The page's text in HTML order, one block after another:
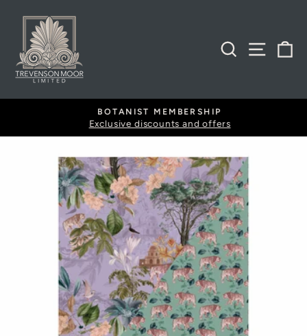
content
SEARCH
Pause
BOTANIST MEMBERSHIP
Exclusive discounts and offers